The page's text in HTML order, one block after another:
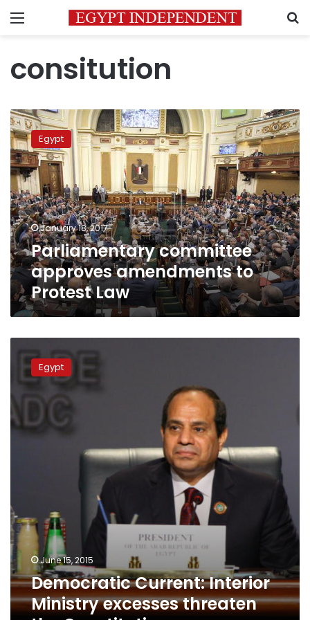
Menu
consitution
Parliamentary
committee
approves
amendments
to
Protest
Law
Egypt
January 18, 2017
Parliamentary committee
approves amendments to
Protest Law
Current:
Interior
Ministry
excesses
threaten
the
Egypt
June 15, 2015
Democratic Current: Interior
Ministry excesses threaten